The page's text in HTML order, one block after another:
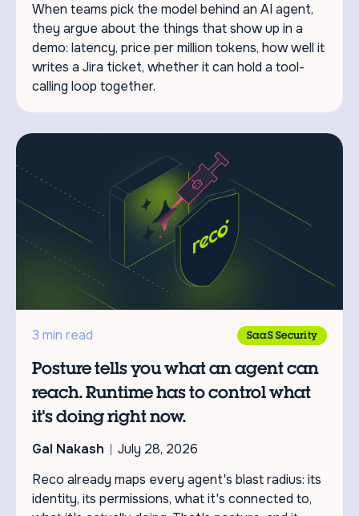
When teams pick the model behind an AI agent,
they argue about the things that show up in a
demo: latency, price per million tokens, how well it
writes a Jira ticket, whether it can hold a tool-
calling loop together.
3 min read SaaS Security
Posture tells you what an agent can
reach. Runtime has to control what
it's doing right now.
Gal Nakash
July 28, 2026
Reco already maps every agent's blast radius: its
identity, its permissions, what it's connected to,